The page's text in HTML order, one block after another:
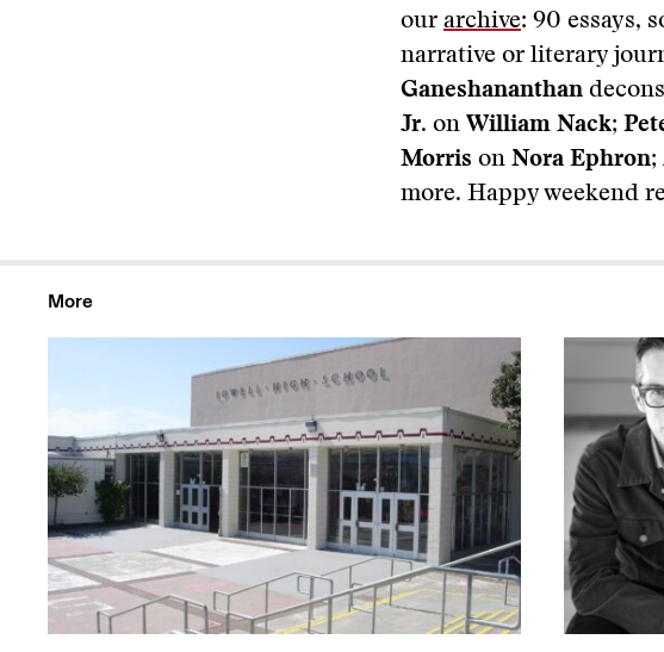
our archive: 90 essays,
narrative or literary
Ganeshananthan
Jr. on William Nack;
Morris on Nora Ephron;
more. Happy weekend
More